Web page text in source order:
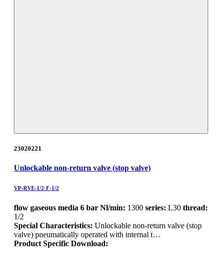
23020221
Unlockable non-return valve (stop valve)
VP-RVE-1/2-F-1/2
flow gaseous media 6 bar Nl/min: 1300 series: L30 thread:
1/2
Special Characteristics: Unlockable non-return valve (stop
valve) pneumatically operated with internal t…
Product Specific Download: